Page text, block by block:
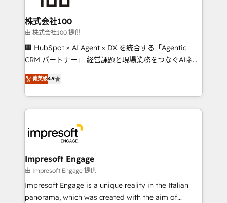
generating 7-digit MRR from inbound campaigns ✨
CS: 245% organic growth & +751% new visitors for a
full-funnel HubSpot project ✨ CS: 415% conversion
boost with a new HubSpot site Recognized leaders:
🏆 HubSpot Platform Migration Impact Award 🏆
Inbound Campaign of the Year 🏆 Gold AVA Digital
Award for Best Website 🌟 Accreditations: CRM
株式会社100
由 株式会社100 提供
🏢 HubSpot × AI Agent × DX を統合する「Agentic
CRM パートナー」 経営課題と現場業務をつなぐAIネイ
ティブ・エージェンシーとして、HubSpot Eliteの実装
力で顧客フロント業務を再設計します。 💡 100inc は何
をする会社か？ HubSpotを共通基盤に、AIエージェン
トを組み込んだ顧客フロント業務（マーケティング・営
ィブ・エージェンシーです。事業部・グループ会社・部
門が分立する組織で、データと業務プロセスのサイロ化
を、CRMを軸とした全社共通基盤に再構築します。意
思決定者・PMO・現場担当者に並走します。 1️⃣
HubSpot導入・活用支援 顧客データの一元化から、
GTMの見える化・自動化まで。全Hub統合運用、デー
菁英级4.9
Impresoft Engage
由 Impresoft Engage 提供
Impresoft Engage is a unique reality in the Italian
panorama, which was created with the aim of